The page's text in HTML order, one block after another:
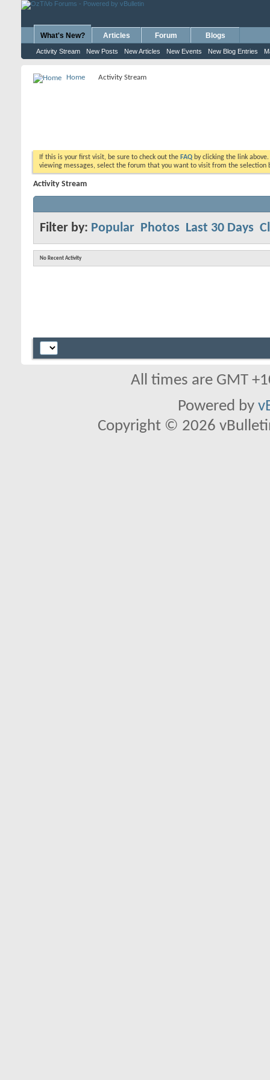
What's New?
Activity Stream New Posts New Articles New Events New Blog Entries
Articles Forum Blogs
Home Activity Stream
If this is your first visit, be sure to check out the FAQ by clicking the link
viewing messages, select the forum that you want to visit from the selection
Activity Stream
Filter by: Popular Photos Last 30 Days
No Recent Activity
All times are GMT
Powered by
Copyright © 2026